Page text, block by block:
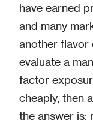
have earned
and many
another flavor
evaluate a
factor
cheaply, then
the answer is: